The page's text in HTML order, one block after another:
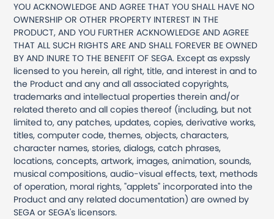
YOU ACKNOWLEDGE AND AGREE THAT YOU SHALL HAVE NO
OWNERSHIP OR OTHER PROPERTY INTEREST IN THE
PRODUCT, AND YOU FURTHER ACKNOWLEDGE AND AGREE
THAT ALL SUCH RIGHTS ARE AND SHALL FOREVER BE OWNED
BY AND INURE TO THE BENEFIT OF SEGA. Except as expssly
licensed to you herein, all right, title, and interest in and to
the Product and any and all associated copyrights,
trademarks and intellectual properties therein and/or
related thereto and all copies thereof (including, but not
limited to, any patches, updates, copies, derivative works,
titles, computer code, themes, objects, characters,
character names, stories, dialogs, catch phrases,
locations, concepts, artwork, images, animation, sounds,
musical compositions, audio-visual effects, text, methods
of operation, moral rights, "applets" incorporated into the
Product and any related documentation) are owned by
SEGA or SEGA's licensors.